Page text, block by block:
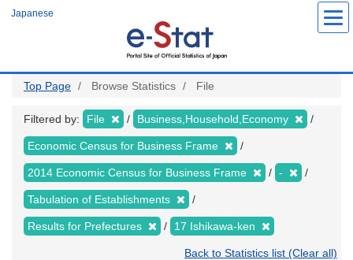
Japanese
Top Page Browse Statistics File
Filtered by: File Business,Household,Economy
Economic Census for Business Frame
2014 Economic Census for Business Frame -
Tabulation of Establishments
Results for Prefectures 17 Ishikawa-ken
Back to Statistics list (Clear all)